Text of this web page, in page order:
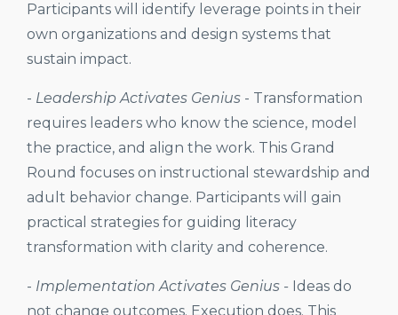
Participants will identify leverage points in their
own organizations and design systems that
sustain impact.
- Leadership Activates Genius - Transformation
requires leaders who know the science, model
the practice, and align the work. This Grand
Round focuses on instructional stewardship and
adult behavior change. Participants will gain
practical strategies for guiding literacy
transformation with clarity and coherence.
- Implementation Activates Genius - Ideas do
not change outcomes. Execution does. This